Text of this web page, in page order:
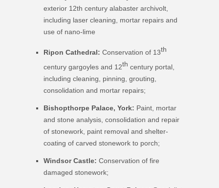
exterior 12th century alabaster archivolt,
including laser cleaning, mortar repairs and
use of nano-lime
Ripon Cathedral: Conservation of 13th
century gargoyles and 12th century portal,
including cleaning, pinning, grouting,
consolidation and mortar repairs;
Bishopthorpe Palace, York: Paint, mortar
and stone analysis, consolidation and repair
of stonework, paint removal and shelter-
coating of carved stonework to porch;
Windsor Castle: Conservation of fire
damaged stonework;